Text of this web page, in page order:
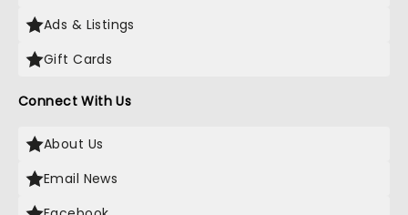
Ads & Listings
Gift Cards
Connect With Us
About Us
Email News